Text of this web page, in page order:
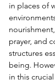
in places of
prayer, and
structures
being.
in this